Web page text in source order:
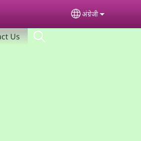
Select your
अंग्रेजी
Us